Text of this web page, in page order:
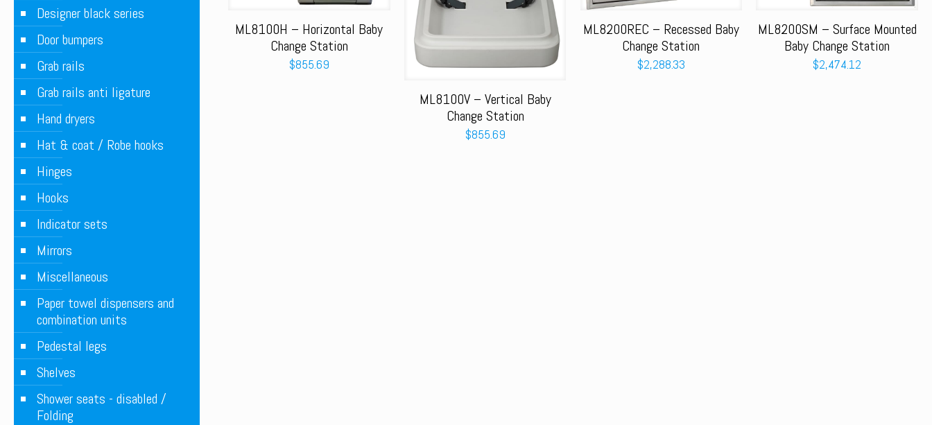
ML8100H – Horizontal Baby
Change Station
$855.69
ML8100V – Vertical Baby
Change Station
$855.69
ML8200REC – Recessed Baby
Change Station
$2,288.33
ML8200SM – Surface Mounted
Baby Change Station
$2,474.12
Designer black series
Door bumpers
Grab rails
Grab rails anti ligature
Hand dryers
Hat & coat / Robe hooks
Hinges
Hooks
Indicator sets
Mirrors
Miscellaneous
Paper towel dispensers and
combination units
Pedestal legs
Shelves
Shower seats - disabled /
Folding